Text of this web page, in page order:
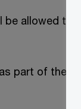
allowed to
part of the